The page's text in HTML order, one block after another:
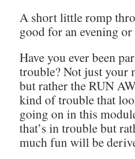
A short little romp
good for an evening
Have you ever been
trouble? Not just
but rather the RUN
kind of trouble that
going on in this
that’s in trouble but
much fun will be